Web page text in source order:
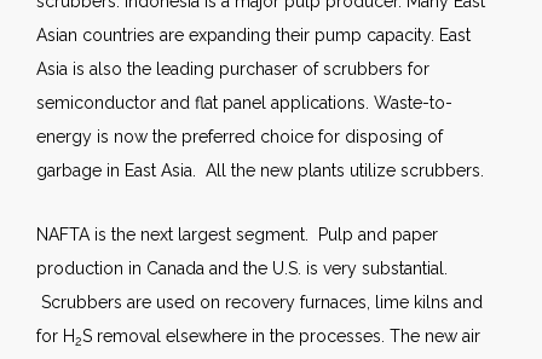
Asian countries are expanding their pump capacity. East
Asia is also the leading purchaser of scrubbers for
semiconductor and flat panel applications. Waste-to-
energy is now the preferred choice for disposing of
garbage in East Asia. All the new plants utilize scrubbers.
NAFTA is the next largest segment. Pulp and paper
production in Canada and the U.S. is very substantial.
Scrubbers are used on recovery furnaces, lime kilns and
for H2S removal elsewhere in the processes. The new air